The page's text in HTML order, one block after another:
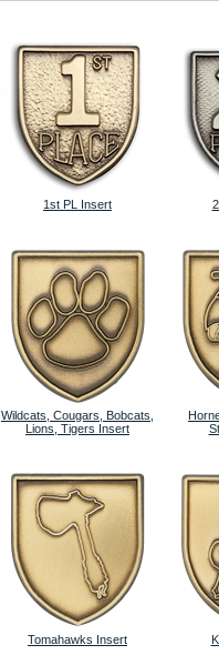
1st PL Insert
Wildcats, Cougars, Bobcats,
Lions, Tigers Insert
Tomahawks Insert